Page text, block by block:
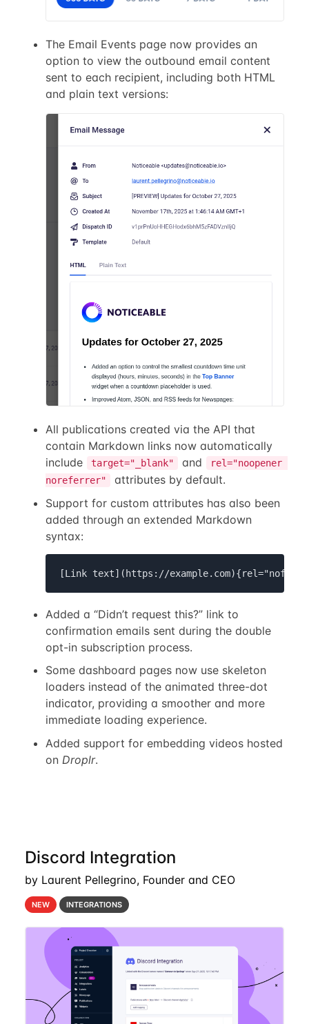
The Email Events page now provides an
option to view the outbound email content
sent to each recipient, including both HTML
and plain text versions:
All publications created via the API that
contain Markdown links now automatically
include
target="_blank" and
rel="noopener
noreferrer"
attributes by default.
Support for custom attributes has also been
added through an extended Markdown
syntax:
[Link text](https://
Added a “Didn’t request this?” link to
confirmation emails sent during the double
opt-in subscription process.
Some dashboard pages now use skeleton
loaders instead of the animated three-dot
indicator, providing a smoother and more
immediate loading experience.
Added support for embedding videos hosted
on Droplr.
Discord Integration
by Laurent Pellegrino, Founder and CEO
NEW INTEGRATIONS